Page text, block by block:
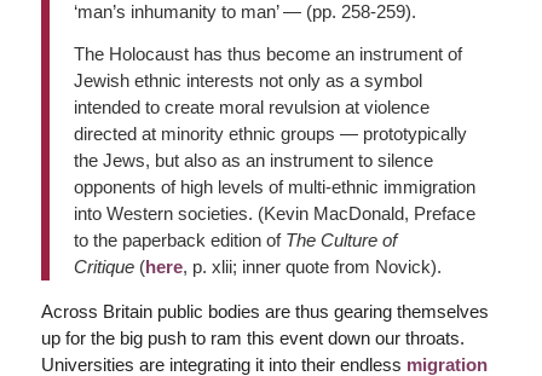
‘man’s inhumanity to man’ — (pp. 258-259).
The Holocaust has thus become an instrument of
Jewish ethnic interests not only as a symbol
intended to create moral revulsion at violence
directed at minority ethnic groups — prototypically
the Jews, but also as an instrument to silence
opponents of high levels of multi-ethnic immigration
into Western societies. (Kevin MacDonald, Preface
to the paperback edition of The Culture of
Critique (here, p. xlii; inner quote from Novick).
Across Britain public bodies are thus gearing themselves
up for the big push to ram this event down our throats.
Universities are integrating it into their endless migration